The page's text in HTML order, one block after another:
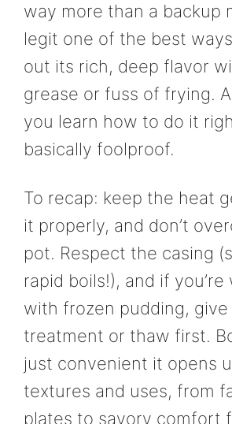
way more than a backup
legit one of the best
out its rich, deep flavor
grease or fuss of frying.
you learn how to do it
basically foolproof.
To recap: keep the heat
it properly, and don’t
pot. Respect the casing
rapid boils!), and if you’re
with frozen pudding,
treatment or thaw first.
just convenient it opens
textures and uses, from
plates to savory comfort